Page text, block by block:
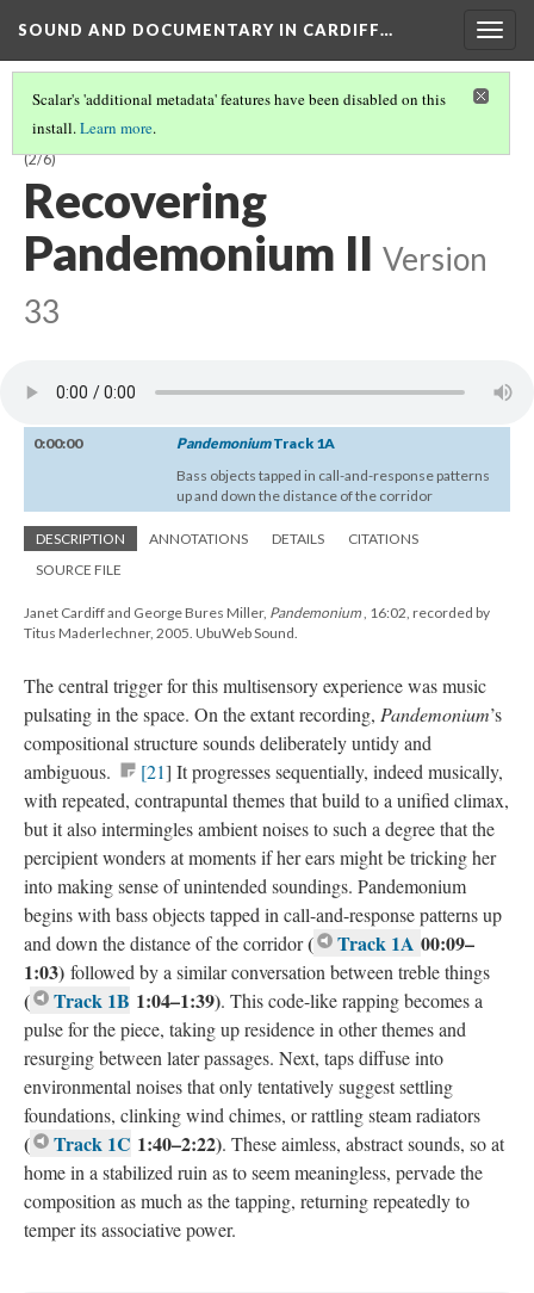
SOUND AND DOCUMENTARY IN CARDIFF…
Scalar's 'additional metadata' features have been disabled on this
install.Learn more.
CHAPTER 1:PANDEMONIUM
(2/6)
Recovering
Pandemonium II Version
33
0:00:00 PandemoniumTrack 1A
Bass objects tapped in call-and-response patterns
up and down the distance of the corridor
DESCRIPTION ANNOTATIONS DETAILS
CITATIONS
SOURCE FILE
Janet Cardiff and George Bures Miller, Pandemonium, 16:02, recorded by
Titus Maderlechner, 2005. UbuWeb Sound.
The central trigger for this multisensory experience was music
pulsating in the space. On the extant recording, Pandemonium’s
compositional structure sounds deliberately untidy and
ambiguous.
[21] It progresses sequentially, indeed musically,
with repeated, contrapuntal themes that build to a unified climax,
but it also intermingles ambient noises to such a degree that the
percipient wonders at moments if her ears might be tricking her
into making sense of unintended soundings. Pandemonium
begins with bass objects tapped in call-and-response patterns up
and down the distance of the corridor( Track 1A 00:09–
1:03) followed by a similar conversation between treble things
( Track 1B 1:04–1:39). This code-like rapping becomes a
pulse for the piece, taking up residence in other themes and
resurging between later passages. Next, taps diffuse into
environmental noises that only tentatively suggest settling
foundations, clinking wind chimes, or rattling steam radiators
( Track 1C 1:40–2:22). These aimless, abstract sounds, so at
home in a stabilized ruin as to seem meaningless, pervade the
composition as much as the tapping, returning repeatedly to
temper its associative power.